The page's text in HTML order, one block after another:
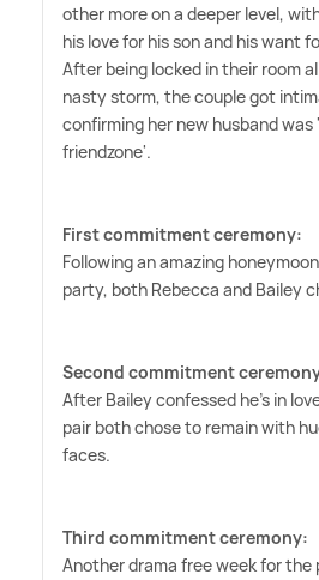
other more on a deeper level,
his love for his son and his want
After being locked in their room
nasty storm, the couple got
confirming her new husband was
friendzone'.
First commitment ceremony:
Following an amazing
party, both Rebecca and Bailey
Second commitment
After Bailey confessed he's in
pair both chose to remain with
faces.
Third commitment ceremony:
Another drama free week for the